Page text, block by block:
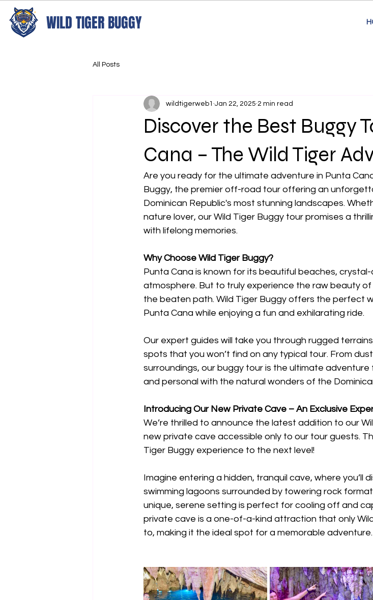
WILD TIGER BUGGY
All Posts
Discover the Best Buggy
Cana – The Wild Tiger
wildtigerweb1 Jan 22, 2025 2 min read
Are you ready for the ultimate adventure in Punta
Buggy, the premier off-road tour offering an
Dominican Republic's most stunning landscapes.
nature lover, our Wild Tiger Buggy tour promises a
with lifelong memories.
Why Choose Wild Tiger Buggy?
Punta Cana is known for its beautiful beaches,
atmosphere. But to truly experience the raw beauty
the beaten path. Wild Tiger Buggy offers the perfect
Punta Cana while enjoying a fun and exhilarating ride.
Our expert guides will take you through rugged
spots that you won’t find on any typical tour. From
surroundings, our buggy tour is the ultimate
and personal with the natural wonders of the
Introducing Our New Private Cave – An Exclusive
We’re thrilled to announce the latest addition to our
new private cave accessible only to our tour guests.
Tiger Buggy experience to the next level!
Imagine entering a hidden, tranquil cave, where you’ll
swimming lagoons surrounded by towering rock
unique, serene setting is perfect for cooling off and
private cave is a one-of-a-kind attraction that only
to, making it the ideal spot for a memorable adventure.